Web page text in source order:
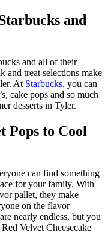
and
and all of their
and treat selections make
At Starbucks, you can
cake pops and so much
desserts in Tyler.
Pops to Cool
can find something
for your family. With
pallet, they make
on the flavor
nearly endless, but you
Velvet Cheesecake